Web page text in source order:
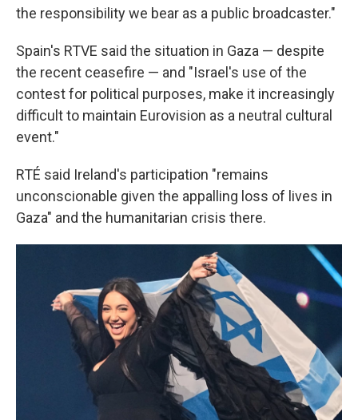
the responsibility we bear as a public broadcaster."
Spain's RTVE said the situation in Gaza — despite
the recent ceasefire — and "Israel's use of the
contest for political purposes, make it increasingly
difficult to maintain Eurovision as a neutral cultural
event."
RTÉ said Ireland's participation "remains
unconscionable given the appalling loss of lives in
Gaza" and the humanitarian crisis there.